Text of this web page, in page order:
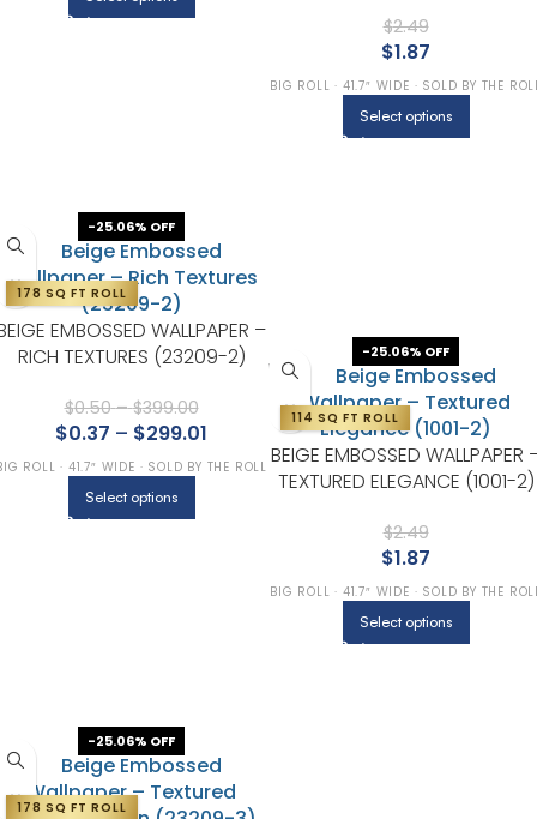
$2.49
$1.87
BIG ROLL · 41.7″ WIDE · SOLD BY THE
Select options
-25.06% OFF
178 SQ FT ROLL
EMBOSSED WALLPAPER –
RICH TEXTURES (23209-2)
$0.50 – $399.00
$0.37 – $299.01
ROLL · 41.7″ WIDE · SOLD BY THE ROLL
Select options
-25.06% OFF
114 SQ FT ROLL
BEIGE EMBOSSED WALLPAPER
TEXTURED ELEGANCE (1001-2)
$2.49
$1.87
BIG ROLL · 41.7″ WIDE · SOLD BY THE
Select options
-25.06% OFF
178 SQ FT ROLL